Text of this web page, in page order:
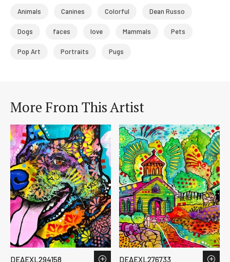
Animals Canines Colorful Dean Russo
Dogs faces love Mammals Pets
Pop Art Portraits Pugs
More From This Artist
DEAEXL294158 DEAEXL276733